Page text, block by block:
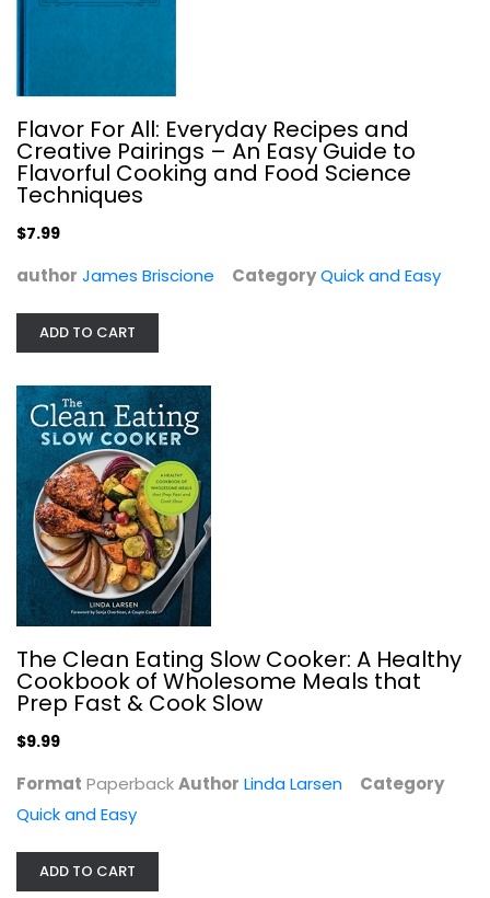
The Clean Eating Slow Cooker: A...
Linda Larsen
Paperback
Quick and Easy
Flavor For All: Everyday Recipes and
Creative Pairings – An Easy Guide to
Flavorful Cooking and Food Science
Techniques
$7.99
author James Briscione CategoryQuick and Easy
ADD TO CART
The Clean Eating Slow Cooker: A Healthy
Cookbook of Wholesome Meals that
Prep Fast & Cook Slow
$9.99
Format PaperbackAuthor Linda Larsen
Category
Quick and Easy
ADD TO CART